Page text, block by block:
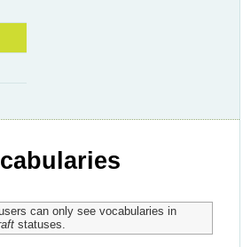
can only see vocabularies in
statuses.